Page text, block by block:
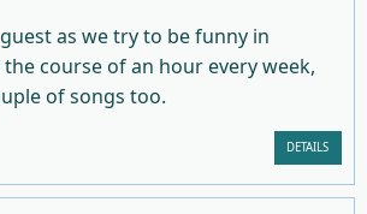
as we try to be funny in
course of an hour every week,
of songs too.
DETAILS